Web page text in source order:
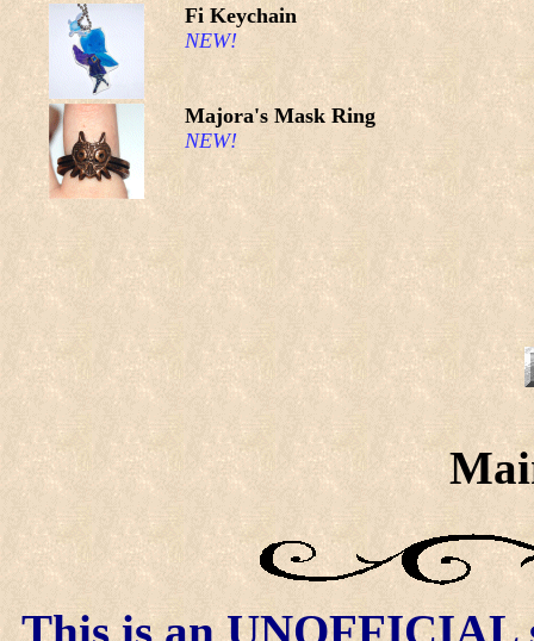
Fi Keychain
NEW!
Majora's Mask Ring
NEW!